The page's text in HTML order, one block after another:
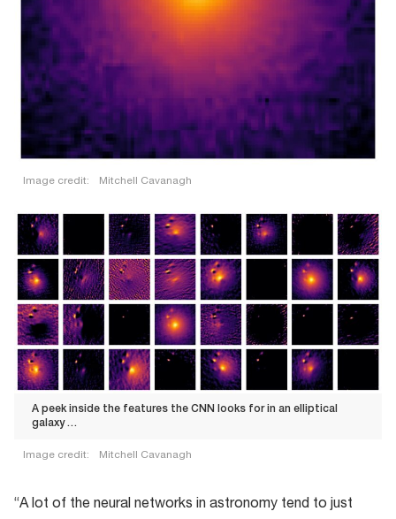
Image credit: Mitchell Cavanagh
A peek inside the features the CNN looks for in an elliptical
galaxy …
Image credit: Mitchell Cavanagh
“A lot of the neural networks in astronomy tend to just